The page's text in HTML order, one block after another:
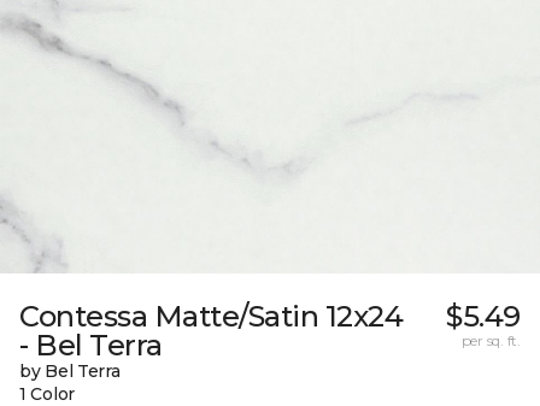
Contessa Matte/Satin 12x24
- Bel Terra
by Bel Terra
1 Color
$5.49
per sq. ft.